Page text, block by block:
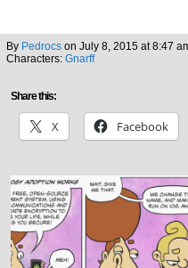
By Pedrocs on July 8, 2015 at8:47
Characters: Gnarff
Share this:
X Facebook